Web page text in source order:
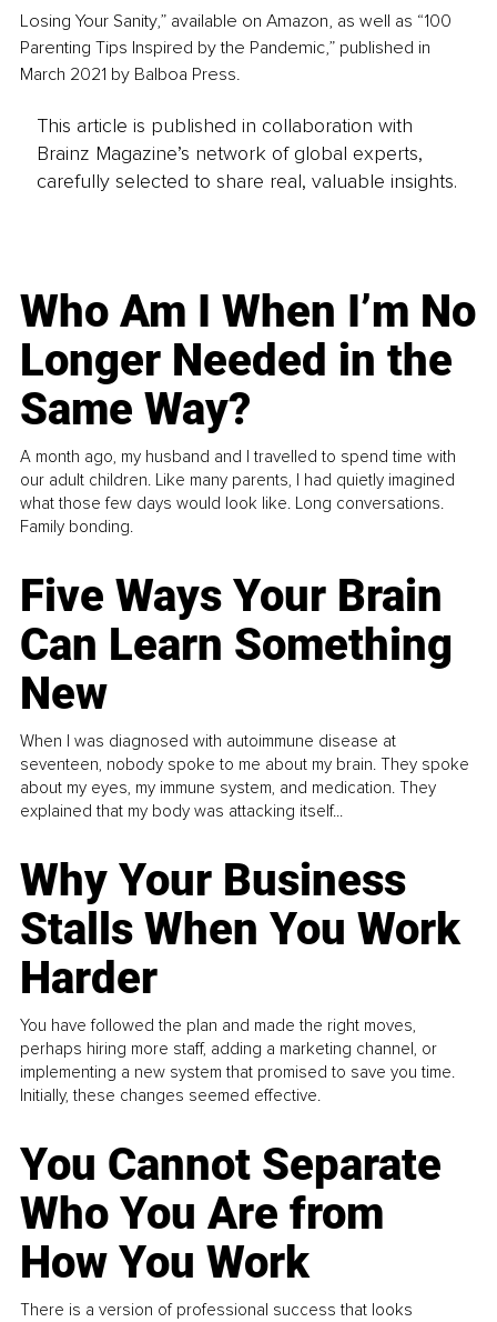
Losing Your Sanity,” available on Amazon, as well as “100
Parenting Tips Inspired by the Pandemic,” published in
March 2021 by Balboa Press.
This article is published in collaboration with
Brainz Magazine’s network of global experts,
carefully selected to share real, valuable insights.
Who Am I When I’m No
Longer Needed in the
Same Way?
A month ago, my husband and I travelled to spend time with
our adult children. Like many parents, I had quietly imagined
what those few days would look like. Long conversations.
Family bonding.
Five Ways Your Brain
Can Learn Something
New
When I was diagnosed with autoimmune disease at
seventeen, nobody spoke to me about my brain. They spoke
about my eyes, my immune system, and medication. They
explained that my body was attacking itself...
Why Your Business
Stalls When You Work
Harder
You have followed the plan and made the right moves,
perhaps hiring more staff, adding a marketing channel, or
implementing a new system that promised to save you time.
Initially, these changes seemed effective.
You Cannot Separate
Who You Are from
How You Work
There is a version of professional success that looks